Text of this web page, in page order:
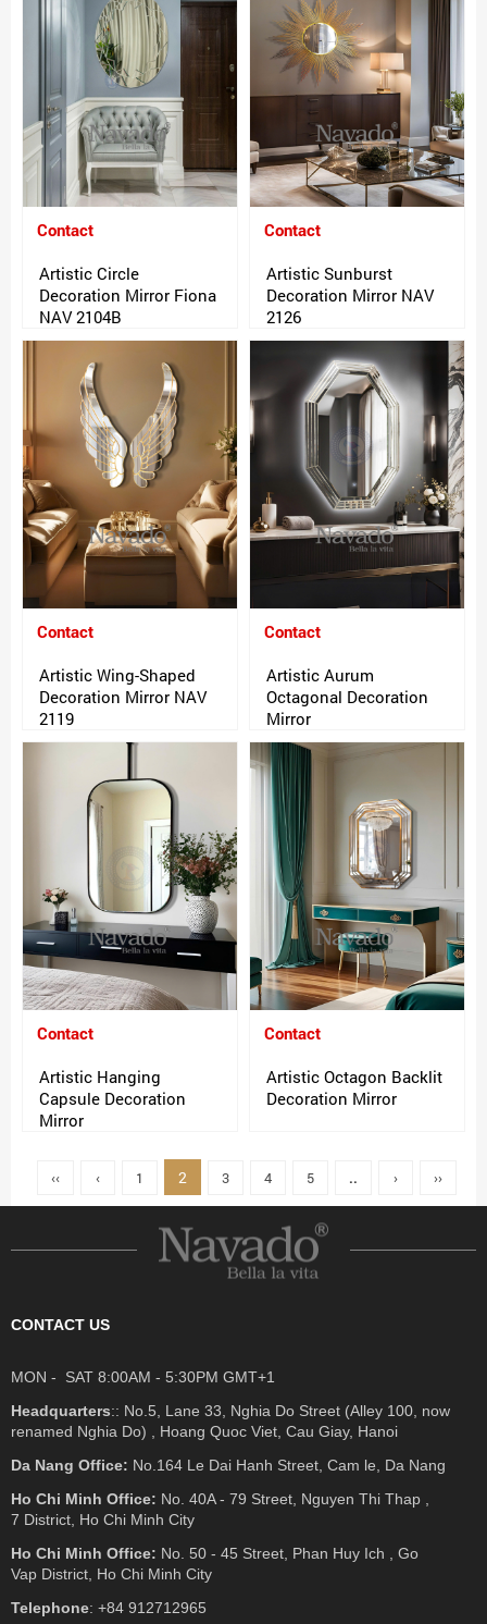
Contact
Artistic Circle
Decoration Mirror Fiona
NAV 2104B
Contact
Artistic Sunburst
Decoration Mirror NAV
2126
Contact
Artistic Wing-Shaped
Decoration Mirror NAV
2119
Contact
Artistic Aurum
Octagonal Decoration
Mirror
Contact
Artistic Hanging
Capsule Decoration
Mirror
Contact
Artistic Octagon Backlit
Decoration Mirror
‹‹ ‹ 1 2 3 4 5 .. › ››
CONTACT US
MON - SAT 8:00AM - 5:30PM GMT+1
Headquarters:: No.5, Lane 33, Nghia Do Street (Alley 100, now
renamed Nghia Do) , Hoang Quoc Viet, Cau Giay, Hanoi
Da Nang Office: No.164 Le Dai Hanh Street, Cam le, Da Nang
Ho Chi Minh Office: No. 40A - 79 Street, Nguyen Thi Thap ,
7 District, Ho Chi Minh City
Ho Chi Minh Office: No. 50 - 45 Street, Phan Huy Ich , Go
Vap District, Ho Chi Minh City
Telephone: +84 912712965